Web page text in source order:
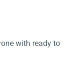
with ready to